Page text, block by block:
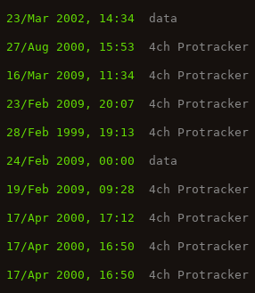
23/Mar 2002, 14:34 data
27/Aug 2000, 15:53 4ch Protracker
16/Mar 2009, 11:34 4ch Protracker
23/Feb 2009, 20:07 4ch Protracker
28/Feb 1999, 19:13 4ch Protracker
24/Feb 2009, 00:00 data
19/Feb 2009, 09:28 4ch
17/Apr 2000, 17:12 4ch Protracker
17/Apr 2000, 16:50 4ch
17/Apr 2000, 16:50 4ch